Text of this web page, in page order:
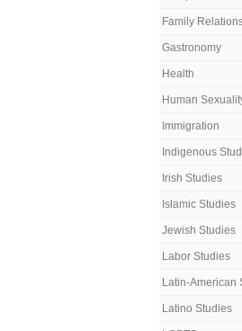
Family
Gastronomy
Health
Human
Immigration
Indigenous
Irish Studies
Islamic Studies
Jewish Studies
Labor Studies
Latin-American
Latino Studies